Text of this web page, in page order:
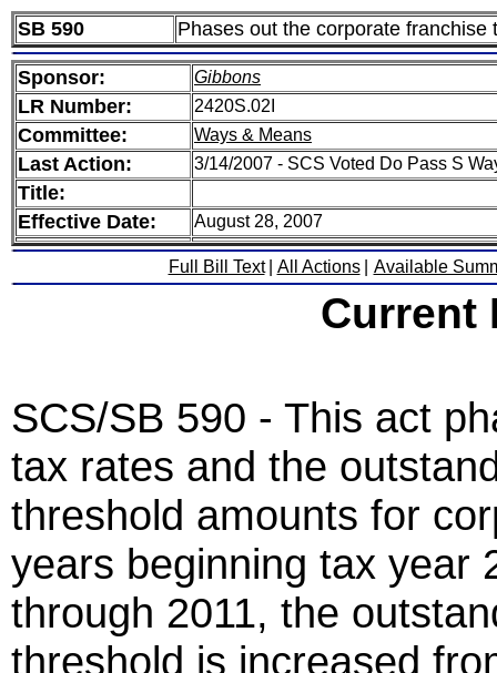
SB 590 Phases out the corporate franchise
Sponsor: Gibbons
LR Number: 2420S.02I
Committee: Ways & Means
Last Action: 3/14/2007 - SCS Voted Do Pass S
Title:
Effective Date:
August 28, 2007
Full Bill Text All Actions Available
Current
SCS/SB 590 - This act
tax rates and the
threshold amounts for
years beginning tax year
through 2011, the
threshold is increased